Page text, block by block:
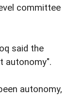
committee
said the
autonomy".
autonomy,